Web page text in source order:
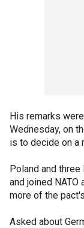
His remarks
Wednesday, on
is to decide on a
Poland and
and joined
more of the
Asked about